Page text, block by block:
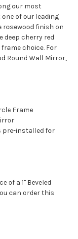
our most
of our leading
rosewood finish on
deep cherry red
choice. For
Round Wall Mirror,
Frame
pre-installed for
of a 1" Beveled
can order this